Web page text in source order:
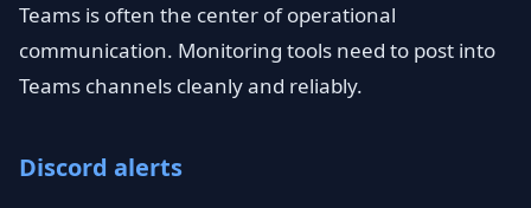
Teams is often the center of operational
communication. Monitoring tools need to post into
Teams channels cleanly and reliably.
Discord alerts